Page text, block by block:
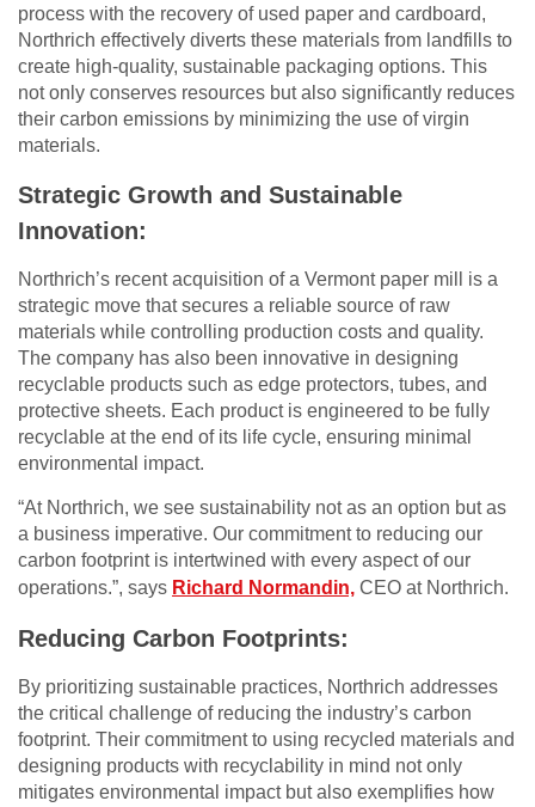
process with the recovery of used paper and cardboard,
Northrich effectively diverts these materials from landfills to
create high-quality, sustainable packaging options. This
not only conserves resources but also significantly reduces
their carbon emissions by minimizing the use of virgin
materials.
Strategic Growth and Sustainable
Innovation:
Northrich’s recent acquisition of a Vermont paper mill is a
strategic move that secures a reliable source of raw
materials while controlling production costs and quality.
The company has also been innovative in designing
recyclable products such as edge protectors, tubes, and
protective sheets. Each product is engineered to be fully
recyclable at the end of its life cycle, ensuring minimal
environmental impact.
“At Northrich, we see sustainability not as an option but as
a business imperative. Our commitment to reducing our
carbon footprint is intertwined with every aspect of our
operations.”, says Richard Normandin, CEO at Northrich.
Reducing Carbon Footprints:
By prioritizing sustainable practices, Northrich addresses
the critical challenge of reducing the industry’s carbon
footprint. Their commitment to using recycled materials and
designing products with recyclability in mind not only
mitigates environmental impact but also exemplifies how